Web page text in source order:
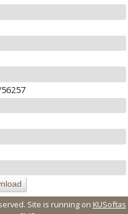
Site is running on KUSoftas